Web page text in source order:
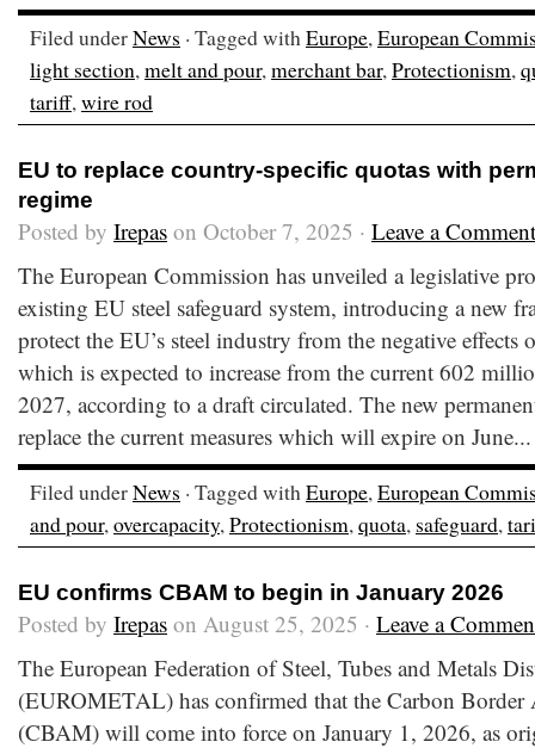
Filed underNews · Tagged withEurope,European
light section,melt and pour,merchant bar,Protectionism,
tariff,wire rod
EU to replace country-specific quotas with
regime
Posted by Irepas on October 7, 2025 · Leave a Comment
The European Commission has unveiled a legislative
existing EU steel safeguard system, introducing a new
protect the EU’s steel industry from the negative effects
which is expected to increase from the current 602
2027, according to a draft circulated. The new
replace the current measures which will expire on
Filed underNews · Tagged withEurope,European
and pour,overcapacity,Protectionism,quota, safeguard,
EU confirms CBAM to begin in January 2026
Posted by Irepas on August 25, 2025 · Leave a
The European Federation of Steel, Tubes and Metals
(EUROMETAL) has confirmed that the Carbon Border
(CBAM) will come into force on January 1, 2026, as